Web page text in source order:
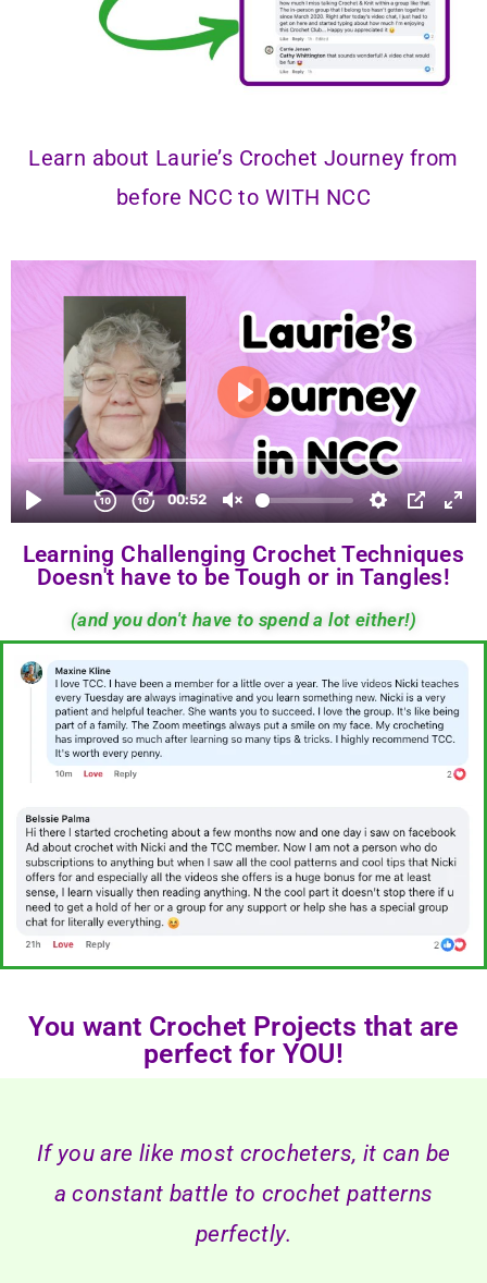
Learn about Laurie’s Crochet Journey from
before NCC to WITH NCC
Learning Challenging Crochet Techniques
Doesn't have to be Tough or in Tangles!
(and you don't have to spend a lot either!)
You want Crochet Projects that are
perfect for YOU!
If you are like most crocheters, it can be
a constant battle to crochet patterns
perfectly.